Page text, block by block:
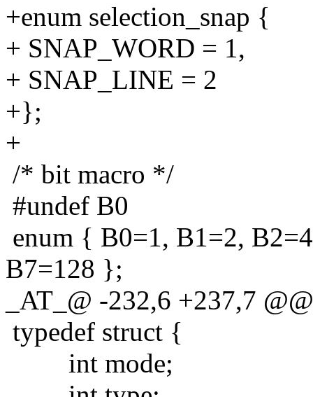
+enum selection_snap {
+ SNAP_WORD = 1,
+ SNAP_LINE = 2
+};
+
/* bit macro */
#undef B0
enum { B0=1, B1=2,
B7=128 };
_AT_@ -232,6 +237,7
typedef struct {
int mode;